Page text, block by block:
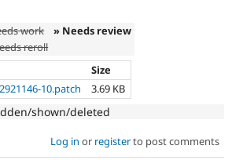
work
» Needs review
reroll
Size
10.patch 3.69 KB
shown/deleted
Log in or registerto post comments